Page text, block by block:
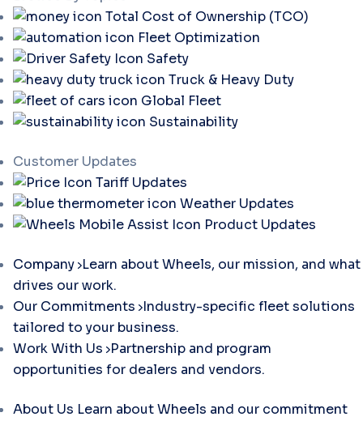
Total Cost of Ownership (TCO)
Fleet Optimization
Safety
Truck & Heavy Duty
Global Fleet
Sustainability
Customer Updates
Tariff Updates
Weather Updates
Product Updates
Company Learn about Wheels, our mission, and what
drives our work.
Our Commitments Industry-specific fleet solutions
tailored to your business.
Work With Us Partnership and program
opportunities for dealers and vendors.
About Us Learn about Wheels and our commitment